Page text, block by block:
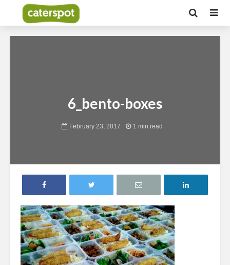
6_bento-boxes
February 23, 2017 1 min read